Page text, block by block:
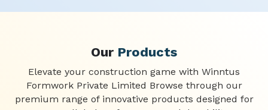
Our Products
Elevate your construction game with Winntus
Formwork Private Limited Browse through our
premium range of innovative products designed for